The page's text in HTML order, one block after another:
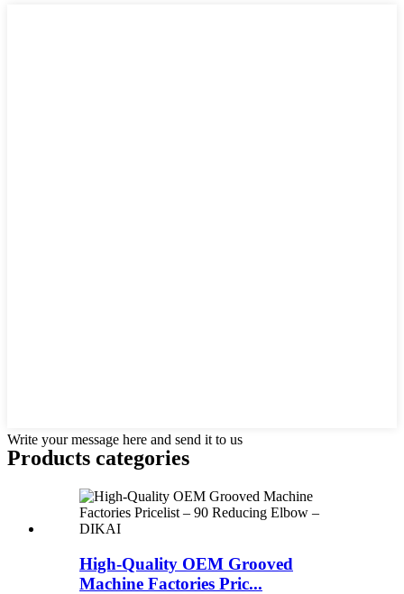
Write your message here and send it to us
Products categories
High-Quality OEM Grooved
Machine Factories Pric...